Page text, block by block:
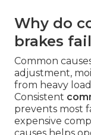
Why do
brakes
Common
adjustment,
from heavy
Consistent
prevents most
expensive